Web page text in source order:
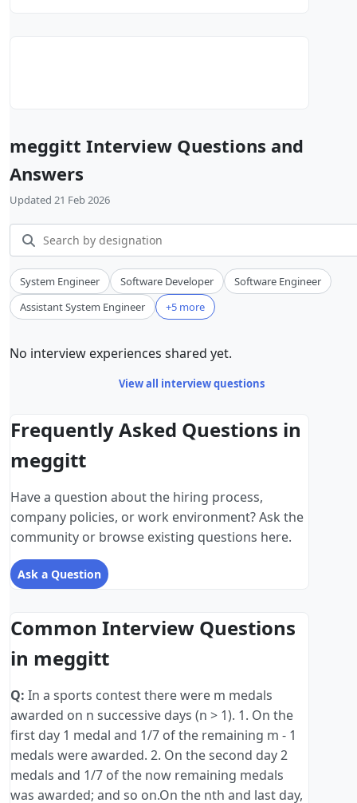
meggitt Interview Questions and
Answers
Updated 21 Feb 2026
System Engineer Software Developer
Software Engineer
Assistant System Engineer
+5 more
No interview experiences shared yet.
View all interview questions
Frequently Asked Questions in
meggitt
Have a question about the hiring process,
company policies, or work environment? Ask the
community or browse existing questions here.
Ask a Question
Common Interview Questions
in meggitt
Q: In a sports contest there were m medals
awarded on n successive days (n > 1). 1. On the
first day 1 medal and 1/7 of the remaining m - 1
medals were awarded. 2. On the second day 2
medals and 1/7 of the now remaining medals
was awarded; and so on.On the nth and last day,